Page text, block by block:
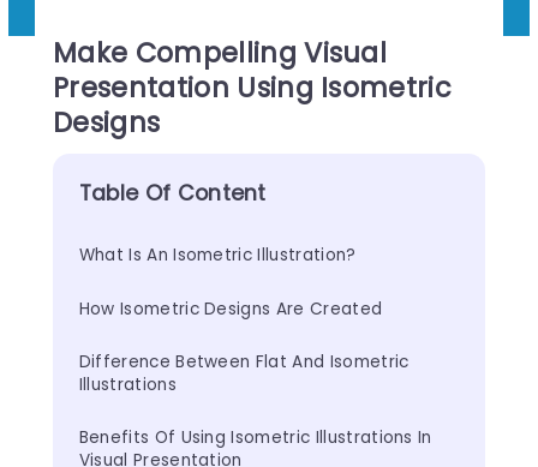
Make Compelling Visual
Presentation Using Isometric
Designs
Table Of Content
What Is An Isometric Illustration?
How Isometric Designs Are Created
Difference Between Flat And Isometric
Illustrations
Benefits Of Using Isometric Illustrations In
Visual Presentation